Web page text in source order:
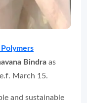
Polymers
Bindra as
March 15.
and sustainable